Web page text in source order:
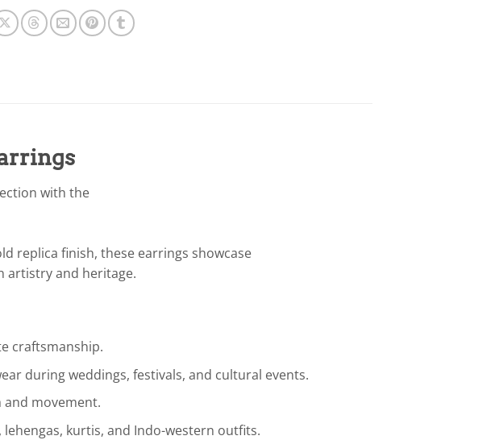
with the
replica finish, these earrings showcase
artistry and heritage.
craftsmanship.
during weddings, festivals, and cultural events.
and movement.
kurtis, and Indo-western outfits.